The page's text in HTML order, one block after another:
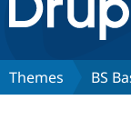
Discover
Themes BS